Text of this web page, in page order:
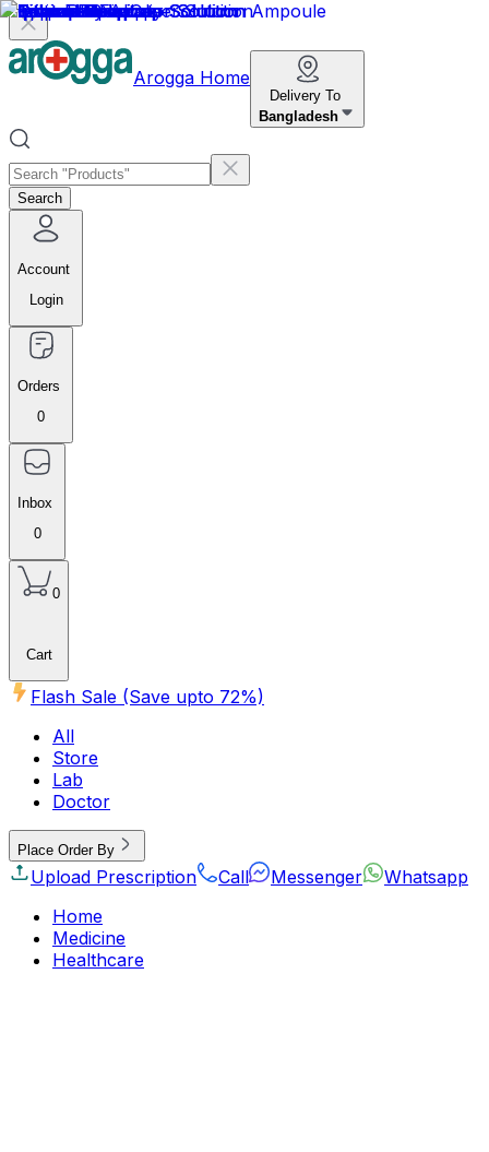
Arogga Home
Delivery To
Bangladesh
Search
Account
Login
Orders
0
Inbox
0
0
Cart
Flash Sale (Save upto 72%)
All
Store
Lab
Doctor
Place Order By
Upload Prescription Call Messenger
Whatsapp
Home
Medicine
Healthcare